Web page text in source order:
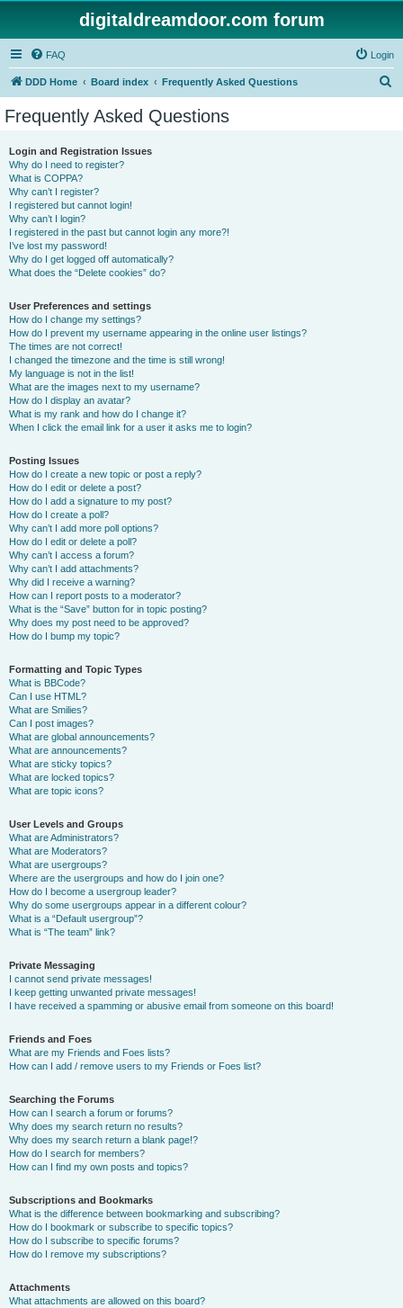
digitaldreamdoor.com forum
FAQ Login
DDD Home Board index Frequently Asked Questions
Frequently Asked Questions
Login and Registration Issues
Why do I need to register?
What is COPPA?
Why can’t I register?
I registered but cannot login!
Why can’t I login?
I registered in the past but cannot login any more?!
I’ve lost my password!
Why do I get logged off automatically?
What does the “Delete cookies” do?
User Preferences and settings
How do I change my settings?
How do I prevent my username appearing in the online user listings?
The times are not correct!
I changed the timezone and the time is still wrong!
My language is not in the list!
What are the images next to my username?
How do I display an avatar?
What is my rank and how do I change it?
When I click the email link for a user it asks me to login?
Posting Issues
How do I create a new topic or post a reply?
How do I edit or delete a post?
How do I add a signature to my post?
How do I create a poll?
Why can’t I add more poll options?
How do I edit or delete a poll?
Why can’t I access a forum?
Why can’t I add attachments?
Why did I receive a warning?
How can I report posts to a moderator?
What is the “Save” button for in topic posting?
Why does my post need to be approved?
How do I bump my topic?
Formatting and Topic Types
What is BBCode?
Can I use HTML?
What are Smilies?
Can I post images?
What are global announcements?
What are announcements?
What are sticky topics?
What are locked topics?
What are topic icons?
User Levels and Groups
What are Administrators?
What are Moderators?
What are usergroups?
Where are the usergroups and how do I join one?
How do I become a usergroup leader?
Why do some usergroups appear in a different colour?
What is a “Default usergroup”?
What is “The team” link?
Private Messaging
I cannot send private messages!
I keep getting unwanted private messages!
I have received a spamming or abusive email from someone on this board!
Friends and Foes
What are my Friends and Foes lists?
How can I add / remove users to my Friends or Foes list?
Searching the Forums
How can I search a forum or forums?
Why does my search return no results?
Why does my search return a blank page!?
How do I search for members?
How can I find my own posts and topics?
Subscriptions and Bookmarks
What is the difference between bookmarking and subscribing?
How do I bookmark or subscribe to specific topics?
How do I subscribe to specific forums?
How do I remove my subscriptions?
Attachments
What attachments are allowed on this board?